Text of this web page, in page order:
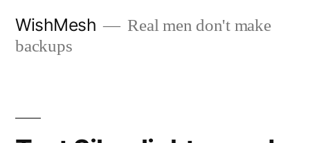
WishMesh
Real men don't make
backups